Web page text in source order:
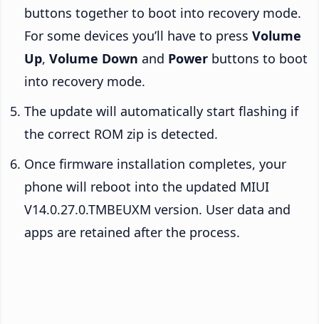
buttons together to boot into recovery mode.
For some devices you’ll have to press Volume
Up, Volume Down and Power buttons to boot
into recovery mode.
The update will automatically start flashing if
the correct ROM zip is detected.
Once firmware installation completes, your
phone will reboot into the updated MIUI
V14.0.27.0.TMBEUXM version. User data and
apps are retained after the process.